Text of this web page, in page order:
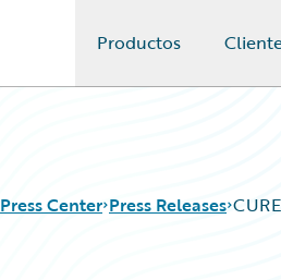
Productos
Press Center Press Releases